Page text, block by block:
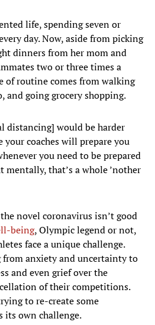
life, spending seven or
day. Now, aside from picking
dinners from her mom and
two or three times a
of routine comes from walking
and going grocery shopping.
distancing] would be harder
your coaches will prepare you
you need to be prepared
mentally, that’s a whole ’nother
novel coronavirus isn’t good
being, Olympic legend or not,
face a unique challenge.
from anxiety and uncertainty to
and even grief over the
of their competitions.
to re-create some
its own challenge.